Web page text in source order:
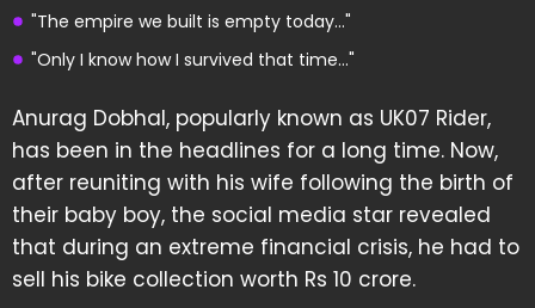
"The empire we built is empty today..."
"Only I know how I survived that time..."
Anurag Dobhal, popularly known as UK07 Rider,
has been in the headlines for a long time. Now,
after reuniting with his wife following the birth of
their baby boy, the social media star revealed
that during an extreme financial crisis, he had to
sell his bike collection worth Rs 10 crore.